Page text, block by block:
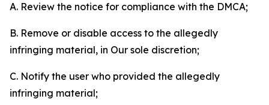
A. Review the notice for compliance with the DMCA;
B. Remove or disable access to the allegedly
infringing material, in Our sole discretion;
C. Notify the user who provided the allegedly
infringing material;